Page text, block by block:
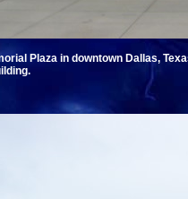
Plaza in downtown Dallas,